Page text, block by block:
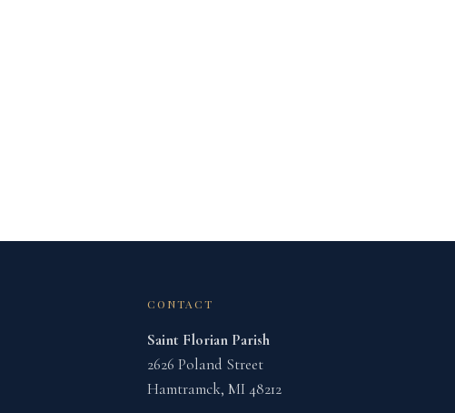
CONTACT
Saint Florian Parish
2626 Poland Street
Hamtramck, MI 48212